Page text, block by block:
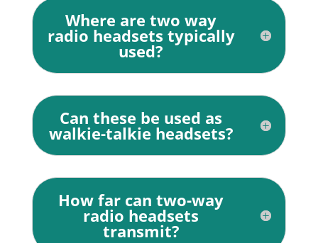
Where are two way
radio headsets typically
used?
Can these be used as
walkie-talkie headsets?
How far can two-way
radio headsets
transmit?